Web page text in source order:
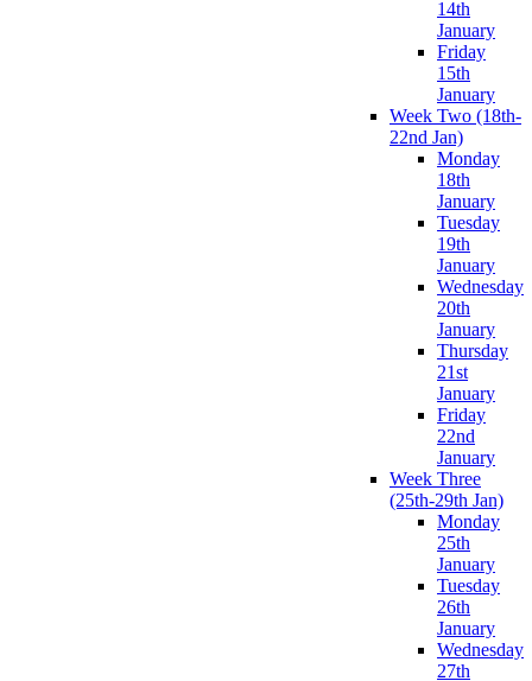
14th
January
Friday
15th
January
Week Two (18th-
22nd Jan)
Monday
18th
January
Tuesday
19th
January
Wednesday
20th
January
Thursday
21st
January
Friday
22nd
January
Week Three
(25th-29th Jan)
Monday
25th
January
Tuesday
26th
January
Wednesday
27th